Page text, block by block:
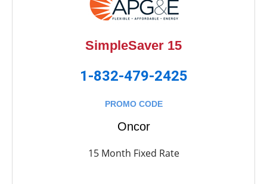
SimpleSaver 15
1-832-479-2425
PROMO CODE
Oncor
15 Month Fixed Rate